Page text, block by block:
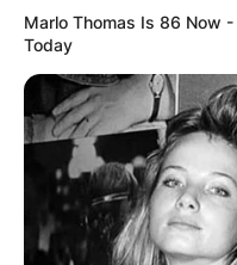
Marlo Thomas Is 86 Now
Today